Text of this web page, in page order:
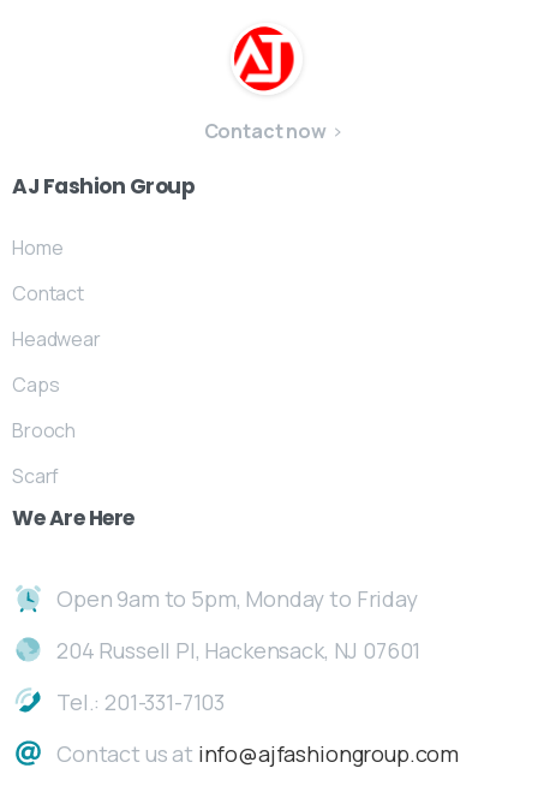
Contact now
AJ Fashion Group
Home
Contact
Headwear
Caps
Brooch
Scarf
WeAre Here
Open 9am to 5pm, Monday to Friday
204 Russell Pl, Hackensack, NJ 07601
Tel.: 201-331-7103
Contact us at info@ajfashiongroup.com